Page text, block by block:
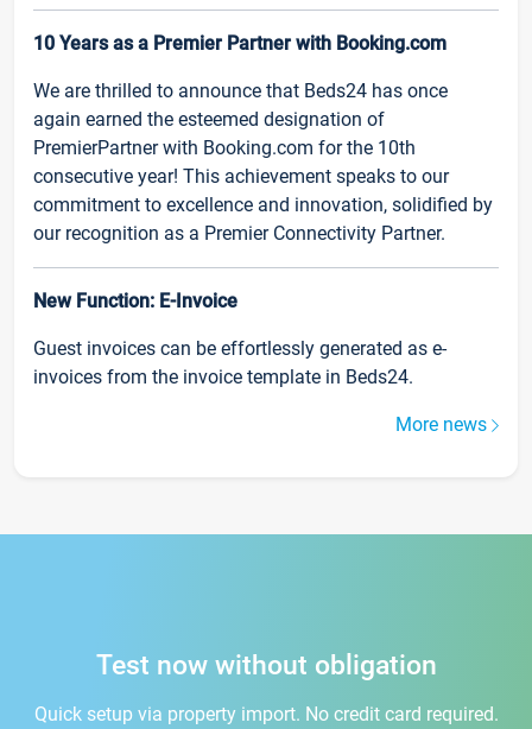
10 Years as a Premier Partner with Booking.com
We are thrilled to announce that Beds24 has once
again earned the esteemed designation of
PremierPartner with Booking.com for the 10th
consecutive year! This achievement speaks to our
commitment to excellence and innovation, solidified by
our recognition as a Premier Connectivity Partner.
New Function: E-Invoice
Guest invoices can be effortlessly generated as e-
invoices from the invoice template in Beds24.
More news
Test now without obligation
Quick setup via property import. No credit card required.